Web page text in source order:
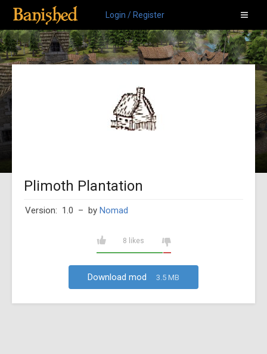
Login / Register
Plimoth Plantation
Version: 1.0 – by Nomad
8 likes
Download mod 3.5 MB